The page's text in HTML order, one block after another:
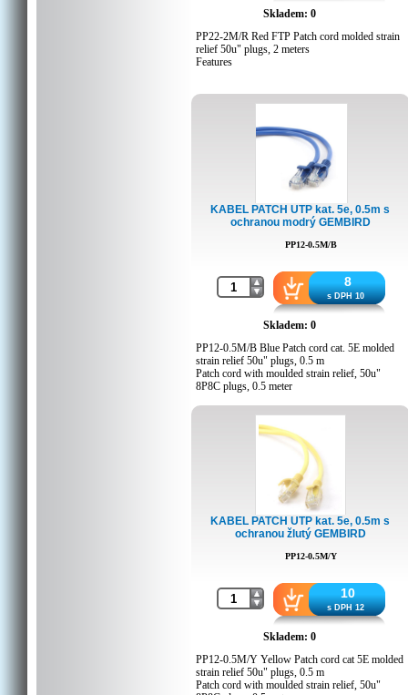
CE Certificate (pdf file)
Skladem: 0
PP22-2M/R Red FTP Patch cord molded strain
relief 50u" plugs, 2 meters
Features
Moulded strain relief
Packing Details
Q'ty in crtn, pcs: 80
Crtn volume, CUM: 0.02052
Barcode: 8716309052047
Customs code: 8544429000
KABEL PATCH UTP kat. 5e, 0.5m s
ochranou modrý GEMBIRD
PP12-0.5M/B
8
s DPH 10
Skladem: 0
PP12-0.5M/B Blue Patch cord cat. 5E molded
strain relief 50u" plugs, 0.5 m
Patch cord with moulded strain relief, 50u"
8P8C plugs, 0.5 meter
Q'ty in crtn, pcs: 200
Crtn volume, CUM: 0.021645
Barcode: 8716309038539
Customs code: 8544429000
KABEL PATCH UTP kat. 5e, 0.5m s
ochranou žlutý GEMBIRD
PP12-0.5M/Y
10
s DPH 12
Skladem: 0
PP12-0.5M/Y Yellow Patch cord cat 5E molded
strain relief 50u" plugs, 0.5 m
Patch cord with moulded strain relief, 50u"